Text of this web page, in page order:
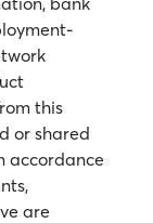
this
or shared
accordance
are